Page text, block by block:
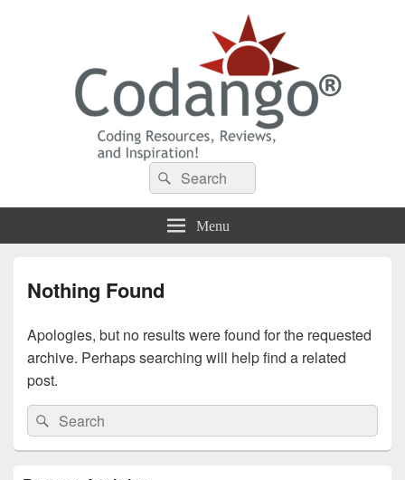
Codango® / Codango.Com
Search
for:
Search
Menu
Nothing Found
Apologies, but no results were found for the requested
archive. Perhaps searching will help find a related
post.
Search
for:
Search